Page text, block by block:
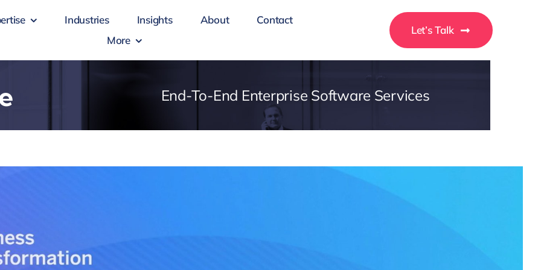
Industries Insights About
Contact
More
Let’s Talk
End-To-End Enterprise Software Services